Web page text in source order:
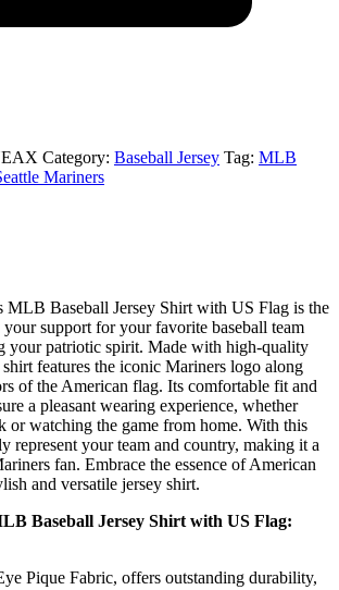
Category: Baseball Jersey Tag: MLB
Mariners
MLB Baseball Jersey Shirt with US Flag is the
support for your favorite baseball team
your patriotic spirit. Made with high-quality
features the iconic Mariners logo along
of the American flag. Its comfortable fit and
a pleasant wearing experience, whether
or watching the game from home. With this
represent your team and country, making it a
fan. Embrace the essence of American
and versatile jersey shirt.
Baseball Jersey Shirt with US Flag:
Pique Fabric, offers outstanding durability,